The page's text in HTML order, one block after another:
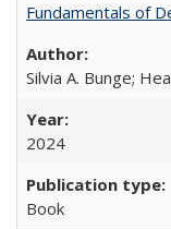
Fundamentals of
Silvia A. Bunge;
2024
Book